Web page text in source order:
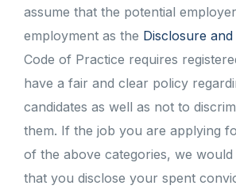
assume that the potential
employment as the Disclosure
Code of Practice requires
have a fair and clear policy
candidates as well as not to
them. If the job you are applying
of the above categories, we
that you disclose your spent